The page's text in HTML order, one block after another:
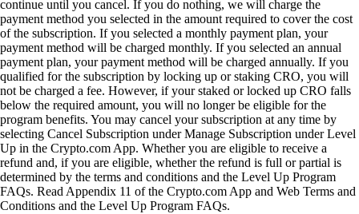
continue until you cancel. If you do nothing, we will charge the
payment method you selected in the amount required to cover the cost
of the subscription. If you selected a monthly payment plan, your
payment method will be charged monthly. If you selected an annual
payment plan, your payment method will be charged annually. If you
qualified for the subscription by locking up or staking CRO, you will
not be charged a fee. However, if your staked or locked up CRO falls
below the required amount, you will no longer be eligible for the
program benefits. You may cancel your subscription at any time by
selecting Cancel Subscription under Manage Subscription under Level
Up in the Crypto.com App. Whether you are eligible to receive a
refund and, if you are eligible, whether the refund is full or partial is
determined by the terms and conditions and the Level Up Program
FAQs. Read Appendix 11 of the Crypto.com App and Web Terms and
Conditions and the Level Up Program FAQs.